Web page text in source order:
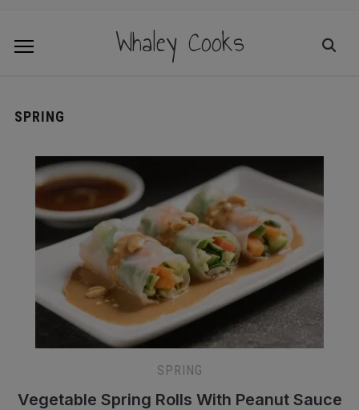
Whaley Cooks
SPRING
SPRING
Vegetable Spring Rolls With Peanut Sauce